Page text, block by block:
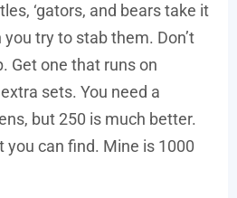
‘gators, and bears take it
try to stab them. Don’t
Get one that runs on
sets. You need a
but 250 is much better.
you can find. Mine is 1000